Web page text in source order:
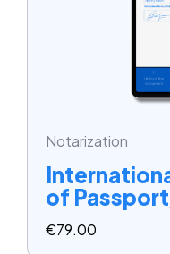
Notarization
of
€79.00